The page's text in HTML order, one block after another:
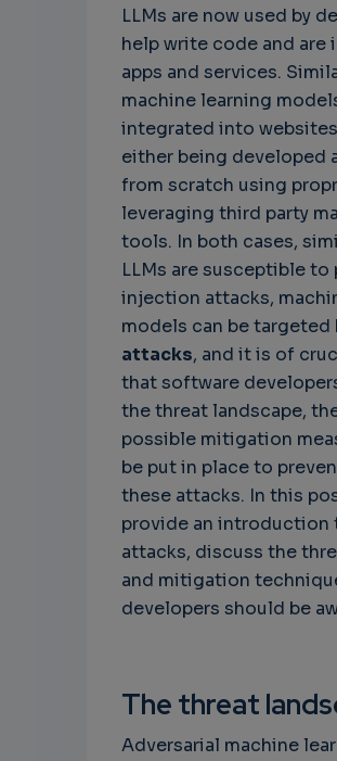
LLMs are now used by
help write code and
apps and services.
machine learning
integrated into websites
either being developed
from scratch using
leveraging third party
tools. In both cases,
LLMs are susceptible to
injection attacks,
models can be targeted
attacks, and it is of
that software
the threat landscape,
possible mitigation
be put in place to
these attacks. In this
provide an introduction
attacks, discuss the
and mitigation
developers should be
The threat
Adversarial machine